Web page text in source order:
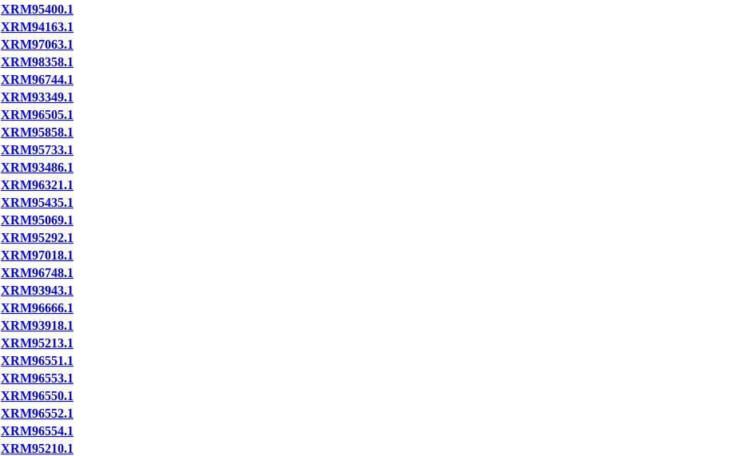
XRM95400.1
XRM94163.1
XRM97063.1
XRM98358.1
XRM96744.1
XRM93349.1
XRM96505.1
XRM95858.1
XRM95733.1
XRM93486.1
XRM96321.1
XRM95435.1
XRM95069.1
XRM95292.1
XRM97018.1
XRM96748.1
XRM93943.1
XRM96666.1
XRM93918.1
XRM95213.1
XRM96551.1
XRM96553.1
XRM96550.1
XRM96552.1
XRM96554.1
XRM95210.1